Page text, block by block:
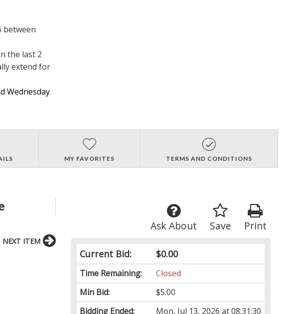
between
the last 2
extend for
Wednesday
MY FAVORITES TERMS AND CONDITIONS
Print
Save
Ask About
Current Bid: $0.00
Time Remaining:
Closed
Min Bid:
$5.00
Bidding Ended:
Mon, Jul 13, 2026 at 08:31:30
NEXT ITEM